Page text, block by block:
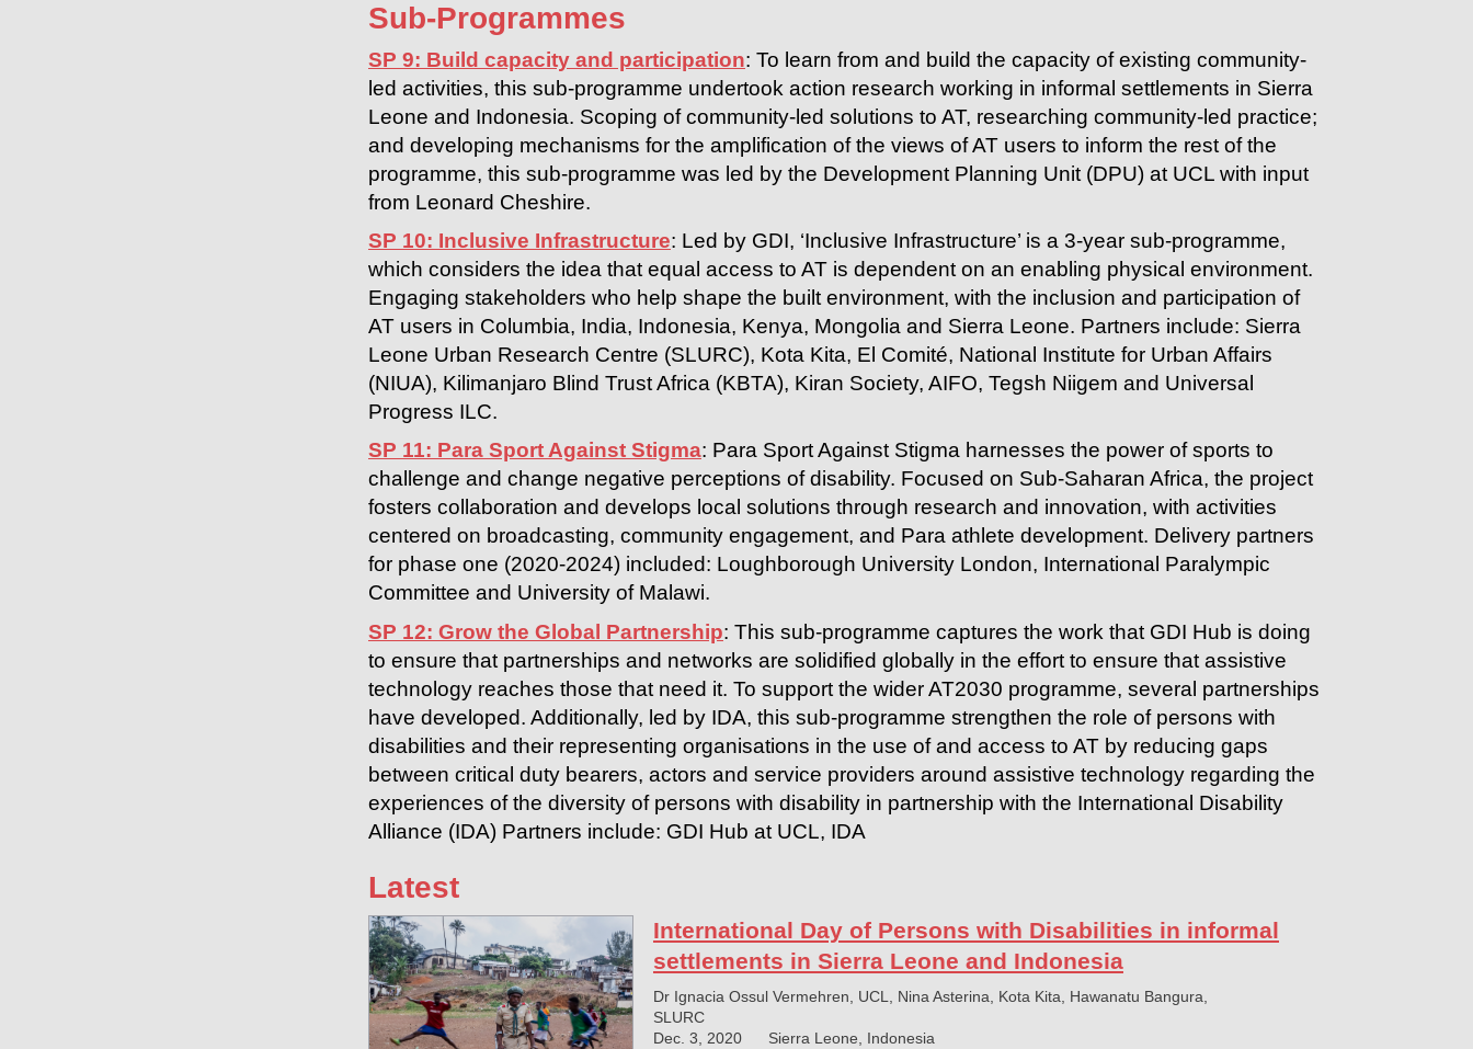
Sub-Programmes
SP 9: Build capacity and participation: To learn from and build the capacity of existing community-
led activities, this sub-programme undertook action research working in informal settlements in Sierra
Leone and Indonesia. Scoping of community-led solutions to AT, researching community-led practice;
and developing mechanisms for the amplification of the views of AT users to inform the rest of the
programme, this sub-programme was led by the Development Planning Unit (DPU) at UCL with input
from Leonard Cheshire.
SP 10: Inclusive Infrastructure: Led by GDI, ‘Inclusive Infrastructure’ is a 3-year sub-programme,
which considers the idea that equal access to AT is dependent on an enabling physical environment.
Engaging stakeholders who help shape the built environment, with the inclusion and participation of
AT users in Columbia, India, Indonesia, Kenya, Mongolia and Sierra Leone. Partners include: Sierra
Leone Urban Research Centre (SLURC), Kota Kita, El Comité, National Institute for Urban Affairs
(NIUA), Kilimanjaro Blind Trust Africa (KBTA), Kiran Society, AIFO, Tegsh Niigem and Universal
Progress ILC.
SP 11: Para Sport Against Stigma: Para Sport Against Stigma harnesses the power of sports to
challenge and change negative perceptions of disability. Focused on Sub-Saharan Africa, the project
fosters collaboration and develops local solutions through research and innovation, with activities
centered on broadcasting, community engagement, and Para athlete development. Delivery partners
for phase one (2020-2024) included: Loughborough University London, International Paralympic
Committee and University of Malawi.
SP 12: Grow the Global Partnership: This sub-programme captures the work that GDI Hub is doing
to ensure that partnerships and networks are solidified globally in the effort to ensure that assistive
technology reaches those that need it. To support the wider AT2030 programme, several partnerships
have developed. Additionally, led by IDA, this sub-programme strengthen the role of persons with
disabilities and their representing organisations in the use of and access to AT by reducing gaps
between critical duty bearers, actors and service providers around assistive technology regarding the
experiences of the diversity of persons with disability in partnership with the International Disability
Alliance (IDA) Partners include: GDI Hub at UCL, IDA
Latest
International Day of Persons with Disabilities in informal
settlements in Sierra Leone and Indonesia
Dr Ignacia Ossul Vermehren, UCL, Nina Asterina, Kota Kita, Hawanatu Bangura,
SLURC
Dec. 3, 2020
Sierra Leone, Indonesia